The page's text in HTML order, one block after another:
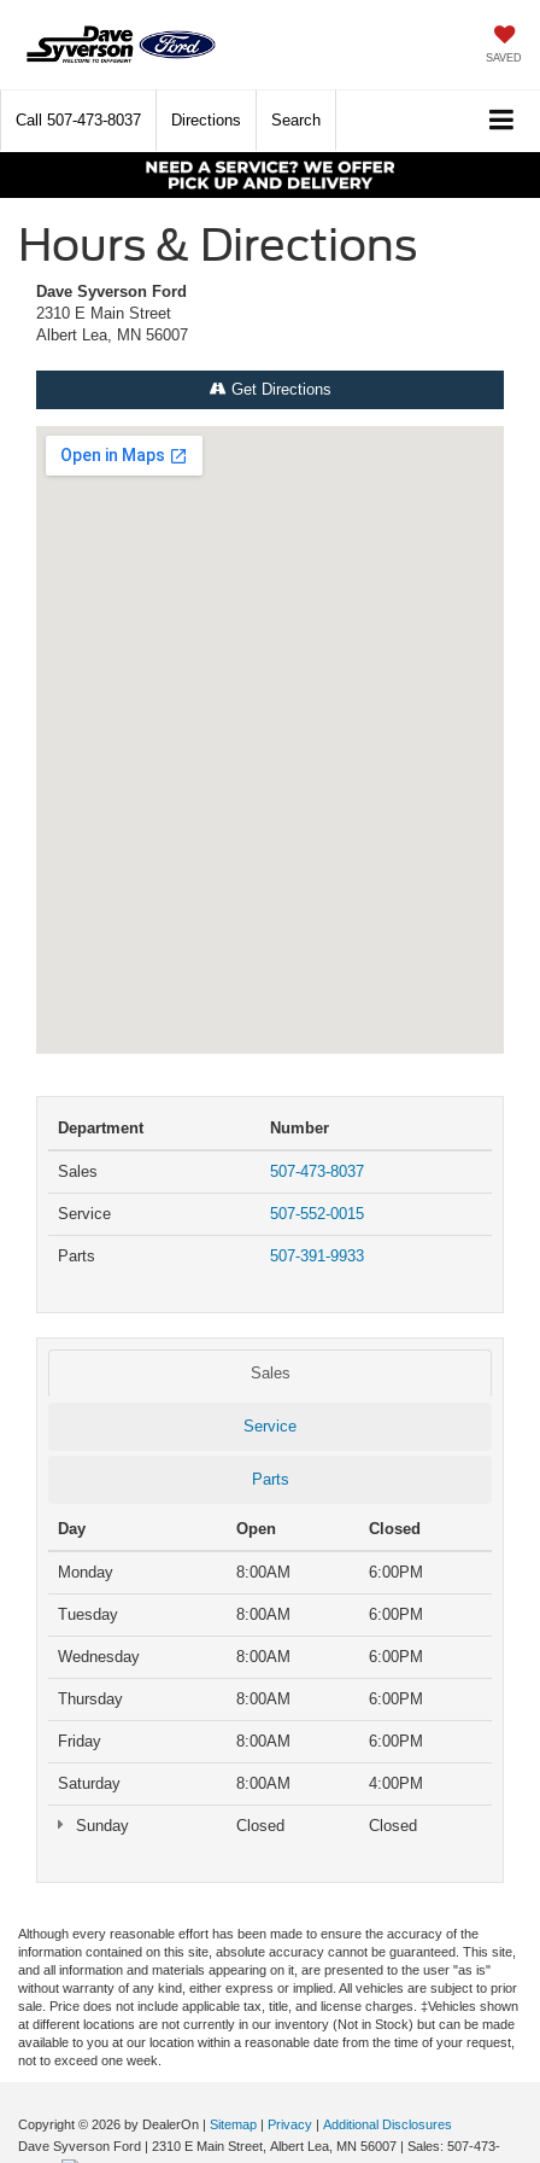
SAVED
Call 507-473-8037 Directions Search
Hours & Directions
Dave Syverson Ford
2310 E Main Street
Albert Lea, MN 56007
Get Directions
Department Number
Sales 507-473-8037
Service 507-552-0015
Parts 507-391-9933
Sales
Service
Parts
Day Open Closed
Monday 8:00AM 6:00PM
Tuesday 8:00AM 6:00PM
Wednesday 8:00AM 6:00PM
Thursday 8:00AM 6:00PM
Friday 8:00AM 6:00PM
Saturday 8:00AM 4:00PM
Sunday Closed Closed
Although every reasonable effort has been made to ensure the accuracy of the
information contained on this site, absolute accuracy cannot be guaranteed. This site,
and all information and materials appearing on it, are presented to the user "as is"
without warranty of any kind, either express or implied. All vehicles are subject to prior
sale. Price does not include applicable tax, title, and license charges. ‡Vehicles shown
at different locations are not currently in our inventory (Not in Stock) but can be made
available to you at our location within a reasonable date from the time of your request,
not to exceed one week.
Copyright © 2026 by DealerOn Sitemap Privacy
Additional Disclosures
Dave Syverson Ford
2310 E Main Street, Albert Lea, MN 56007 | Sales: 507-473-